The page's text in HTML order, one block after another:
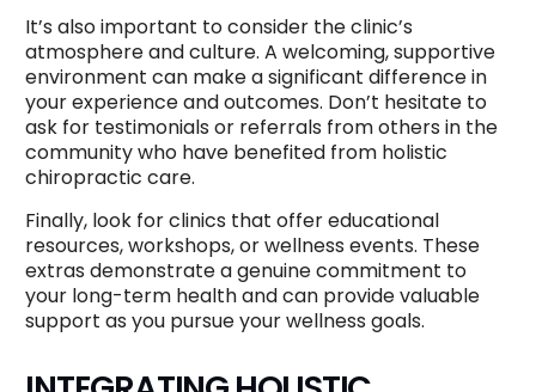
It’s also important to consider the clinic’s
atmosphere and culture. A welcoming, supportive
environment can make a significant difference in
your experience and outcomes. Don’t hesitate to
ask for testimonials or referrals from others in the
community who have benefited from holistic
chiropractic care.
Finally, look for clinics that offer educational
resources, workshops, or wellness events. These
extras demonstrate a genuine commitment to
your long-term health and can provide valuable
support as you pursue your wellness goals.